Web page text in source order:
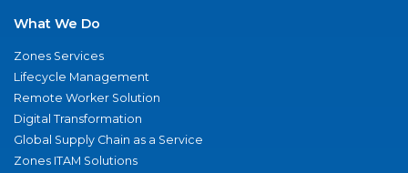
What We Do
Zones Services
Lifecycle Management
Remote Worker Solution
Digital Transformation
Global Supply Chain as a Service
Zones ITAM Solutions